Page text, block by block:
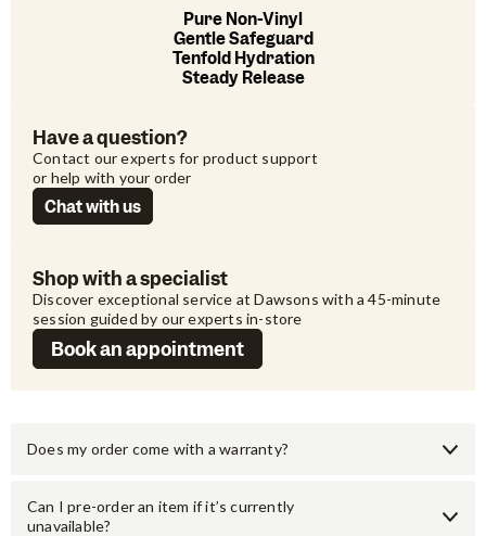
Pure Non-Vinyl
Gentle Safeguard
Tenfold Hydration
Steady Release
Shop with a specialist
Discover exceptional service at Dawsons with a 45-minute
session guided by our experts in-store
Book an appointment
Have a question?
Contact our experts for product support
or help with your order
Chat with us
Does my order come with a warranty?
Can I pre-order an item if it’s currently
unavailable?